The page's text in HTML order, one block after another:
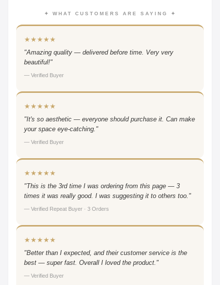
✦ WHAT CUSTOMERS ARE SAYING ✦
★★★★★
"Amazing quality — delivered before time. Very very
beautiful!"
— Verified Buyer
★★★★★
"It's so aesthetic — everyone should purchase it. Can make
your space eye-catching."
— Verified Buyer
★★★★★
"This is the 3rd time I was ordering from this page — 3
times it was really good. I was suggesting it to others too."
— Verified Repeat Buyer · 3 Orders
★★★★★
"Better than I expected, and their customer service is the
best — super fast. Overall I loved the product."
— Verified Buyer